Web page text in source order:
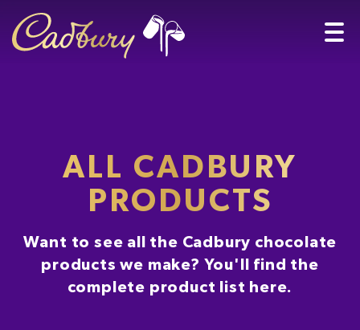
ALL CADBURY
PRODUCTS
Want to see all the Cadbury chocolate
products we make? You'll find the
complete product list here.